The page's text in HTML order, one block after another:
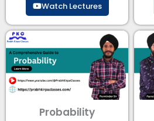
Watch Lectures
Probability